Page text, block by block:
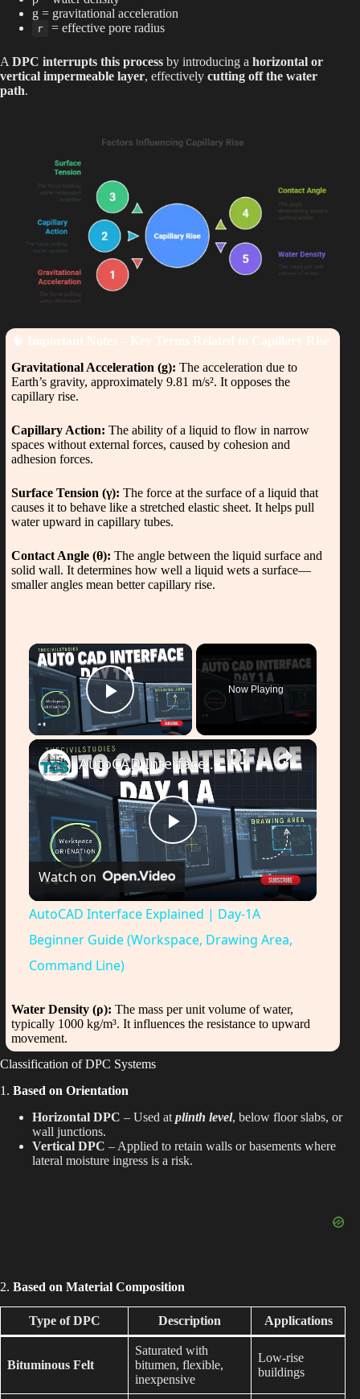
g = gravitational acceleration
r = effective pore radius
ADPC interrupts this process by introducing a horizontal or
vertical impermeable layer, effectively cutting off the water
path.
🧠 Important Notes – Key Terms Related to Capillary Rise
Gravitational Acceleration (g): The acceleration due to
Earth’s gravity, approximately 9.81 m/s². It opposes the
capillary rise.
Capillary Action: The ability of a liquid to flow in narrow
spaces without external forces, caused by cohesion and
adhesion forces.
Surface Tension (γ): The force at the surface of a liquid that
causes it to behave like a stretched elastic sheet. It helps pull
water upward in capillary tubes.
Contact Angle (θ): The angle between the liquid surface and
solid wall. It determines how well a liquid wets a surface—
smaller angles mean better capillary rise.
×
Play Video
Now Playing
P
l
a
V
AutoCAD Interface Explained | Day-1A Beginner Guide (Workspace, Drawing Area, Command Line)
Watch on
AutoCAD Interface Explained | Day-1A
Beginner Guide (Workspace, Drawing Area,
Command Line)
Water Density (ρ): The mass per unit volume of water,
typically 1000 kg/m³. It influences the resistance to upward
movement.
Classification of DPC Systems
1. Based on Orientation
Horizontal DPC – Used at plinth level, below floor slabs, or
wall junctions.
Vertical DPC – Applied to retain walls or basements where
lateral moisture ingress is a risk.
2. Based on Material Composition
Type of DPC Description Applications
Bituminous Felt
Saturated with
bitumen, flexible,
inexpensive
Low-rise
buildings